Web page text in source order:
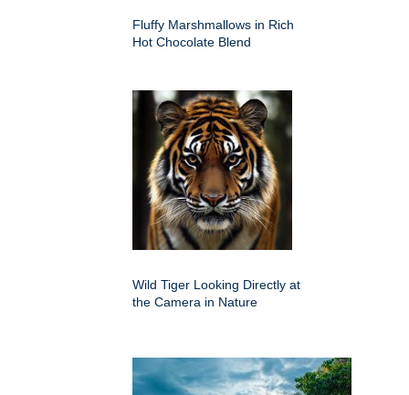
Fluffy Marshmallows in Rich
Hot Chocolate Blend
Wild Tiger Looking Directly at
the Camera in Nature